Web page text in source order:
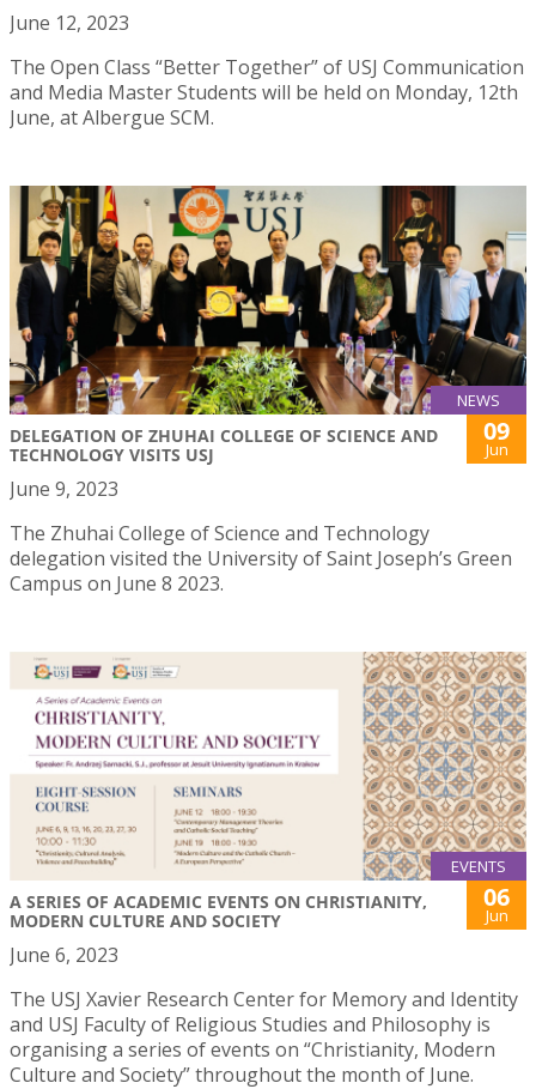
June 12, 2023
The Open Class “Better Together” of USJ Communication
and Media Master Students will be held on Monday, 12th
June, at Albergue SCM.
NEWS
DELEGATION OF ZHUHAI COLLEGE OF SCIENCE AND
TECHNOLOGY VISITS USJ
09
Jun
June 9, 2023
The Zhuhai College of Science and Technology
delegation visited the University of Saint Joseph’s Green
Campus on June 8 2023.
EVENTS
A SERIES OF ACADEMIC EVENTS ON CHRISTIANITY,
MODERN CULTURE AND SOCIETY
06
Jun
June 6, 2023
The USJ Xavier Research Center for Memory and Identity
and USJ Faculty of Religious Studies and Philosophy is
organising a series of events on “Christianity, Modern
Culture and Society” throughout the month of June.